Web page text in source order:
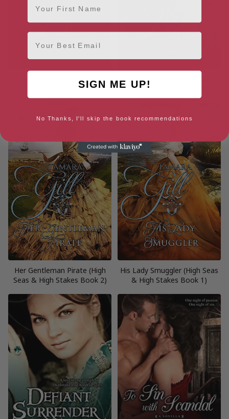
A Captain’s Order (Scandalous
Series Book 2)
A Gentleman’s Promise
(Scandalous Series Book 1)
Her Gentleman Pirate (High
Seas & High Stakes Book 2)
His Lady Smuggler (High Seas
& High Stakes Book 1)
Email
SIGN ME UP!
No Thanks, I'll skip the book recommendations